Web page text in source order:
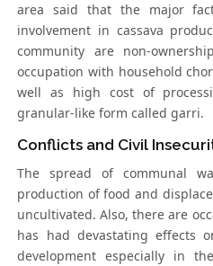
area said that the major
involvement in cassava
community are non-
occupation with household
well as high cost of
granular-like form called garri.
Conflicts and Civil
The spread of communal
production of food and
uncultivated. Also, there are
has had devastating effects
development especially in